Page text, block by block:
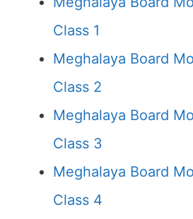
Class 1
Meghalaya Board
Class 2
Meghalaya Board
Class 3
Meghalaya Board
Class 4